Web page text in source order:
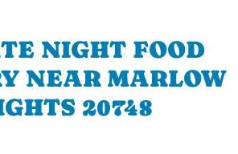
NIGHT FOOD
NEAR MARLOW
20748